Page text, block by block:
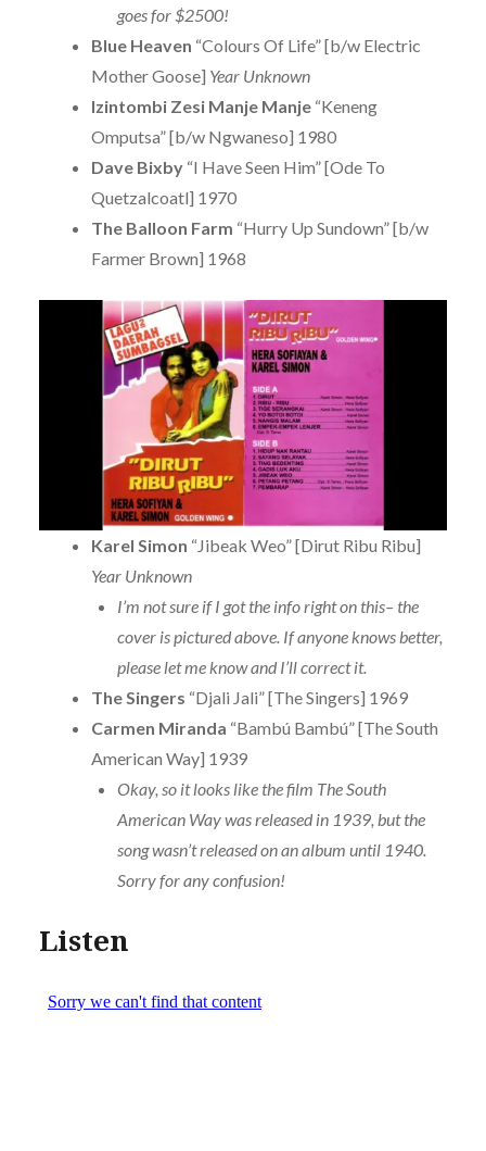
goes for $2500!
Blue Heaven “Colours Of Life” [b/w Electric
Mother Goose] Year Unknown
Izintombi Zesi Manje Manje“Keneng
Omputsa” [b/w Ngwaneso] 1980
Dave Bixby“I Have Seen Him” [Ode To
Quetzalcoatl] 1970
The Balloon Farm “Hurry Up Sundown” [b/w
Farmer Brown] 1968
Karel Simon “Jibeak Weo” [Dirut Ribu Ribu]
Year Unknown
I’m not sure if I got the info right on this– the
cover is pictured above. If anyone knows better,
please let me know and I’ll correct it.
The Singers “Djali Jali” [The Singers] 1969
Carmen Miranda “Bambú Bambú” [The South
American Way] 1939
Okay, so it looks like the film The South
American Way was released in 1939, but the
song wasn’t released on an album until 1940.
Sorry for any confusion!
Listen